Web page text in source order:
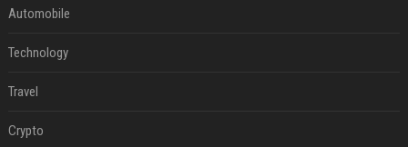
Automobile
Technology
Travel
Crypto